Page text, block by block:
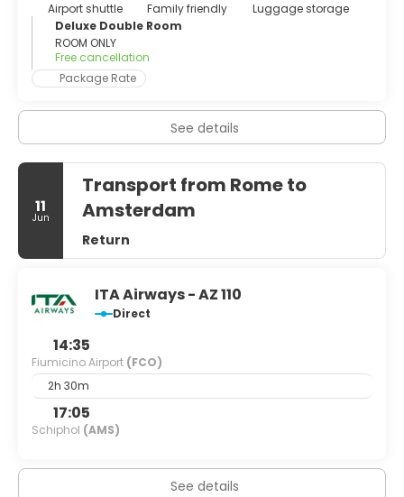
Airport shuttle
Family friendly
Luggage storage
Deluxe Double Room
ROOM ONLY
Free cancellation
Package Rate
See details
11
Jun
Transport from Rome to
Amsterdam
Return
ITA Airways - AZ 110
Direct
14:35
Fiumicino Airport (FCO)
2h 30m
17:05
Schiphol (AMS)
See details